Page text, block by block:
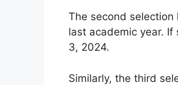
The second
last academic year.
3, 2024.
Similarly, the third